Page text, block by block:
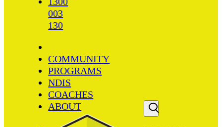
003
130
COMMUNITY
PROGRAMS
NDIS
COACHES
ABOUT